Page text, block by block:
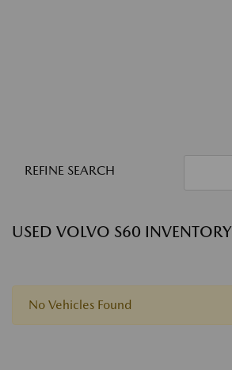
REFINE SEARCH
USED VOLVO S60 INVENTORY
No Vehicles Found